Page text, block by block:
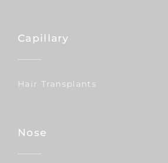
Capillary
Hair Transplants
Nose